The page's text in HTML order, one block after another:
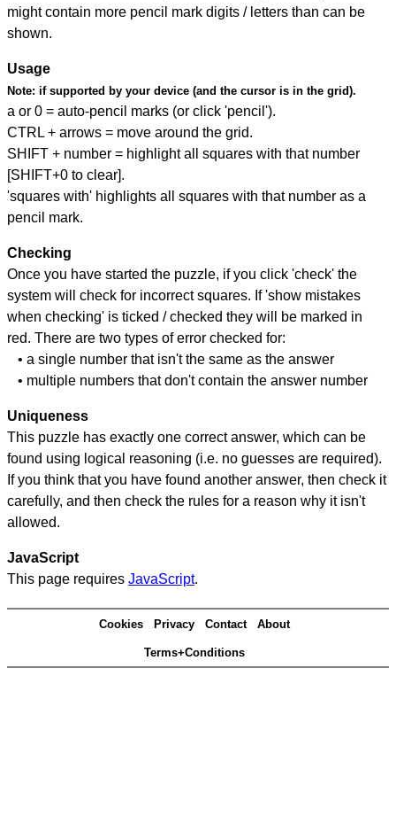
might contain more pencil mark digits / letters than can be
shown.
Usage
Note: if supported by your device (and the cursor is in the grid).
a or 0 = auto-pencil marks (or click 'pencil').
CTRL + arrows = move around the grid.
SHIFT + number = highlight all squares with that number
[SHIFT+0 to clear].
'squares with' highlights all squares with that number as a
pencil mark.
Checking
Once you have started the puzzle, if you click 'check' the
system will check for incorrect squares. If 'show mistakes
when checking' is ticked / checked they will be marked in
red. There are two types of error checked for:
• a single number that isn't the same as the answer
• multiple numbers that don't contain the answer number
Uniqueness
This puzzle has exactly one correct answer, which can be
found using logical reasoning (i.e. no guesses are required).
If you think that you have found another answer, then check it
carefully, and then check the rules for a reason why it isn't
allowed.
JavaScript
This page requires JavaScript.
Cookies Privacy Contact About
Terms+Conditions